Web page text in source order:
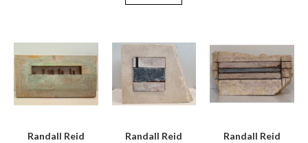
Randall Reid
Randall Reid
Randall Reid